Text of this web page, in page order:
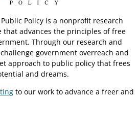
Policy is a nonprofit research
advances the principles of free
Through our research and
government overreach and
approach to public policy that frees
and dreams.
to our work to advance a freer and